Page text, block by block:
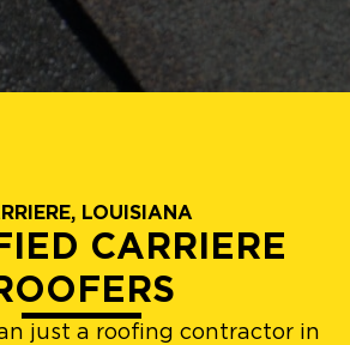
LOUISIANA
CARRIERE
just a roofing contractor in